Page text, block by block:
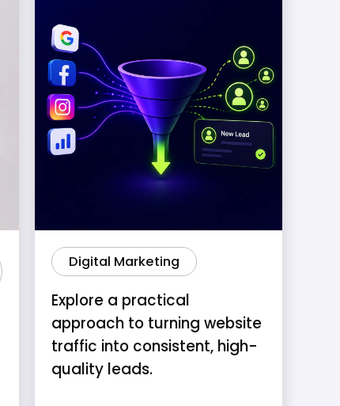
Digital Marketing
Explore a practical
approach to turning website
traffic into consistent, high-
quality leads.